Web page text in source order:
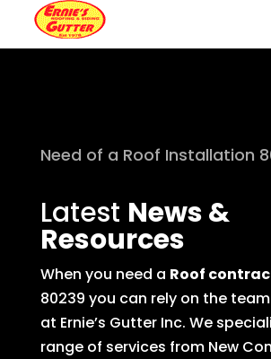
Need of a Roof Installation
Latest News &
Resources
When you need a Roof
80239 you can rely on the
at Ernie’s Gutter Inc. We
range of services from New